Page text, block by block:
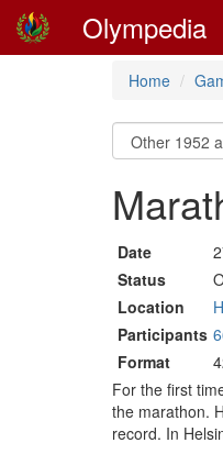
Olympedia
Home
Date
Status
Location
Participants
Format
For the first
the marathon.
record. In